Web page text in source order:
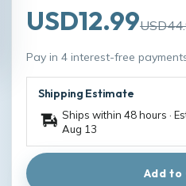
USD12.99
Pay in 4 interest-free
Shipping Estimate
Ships within 48 hours ·
Aug 13
Add to